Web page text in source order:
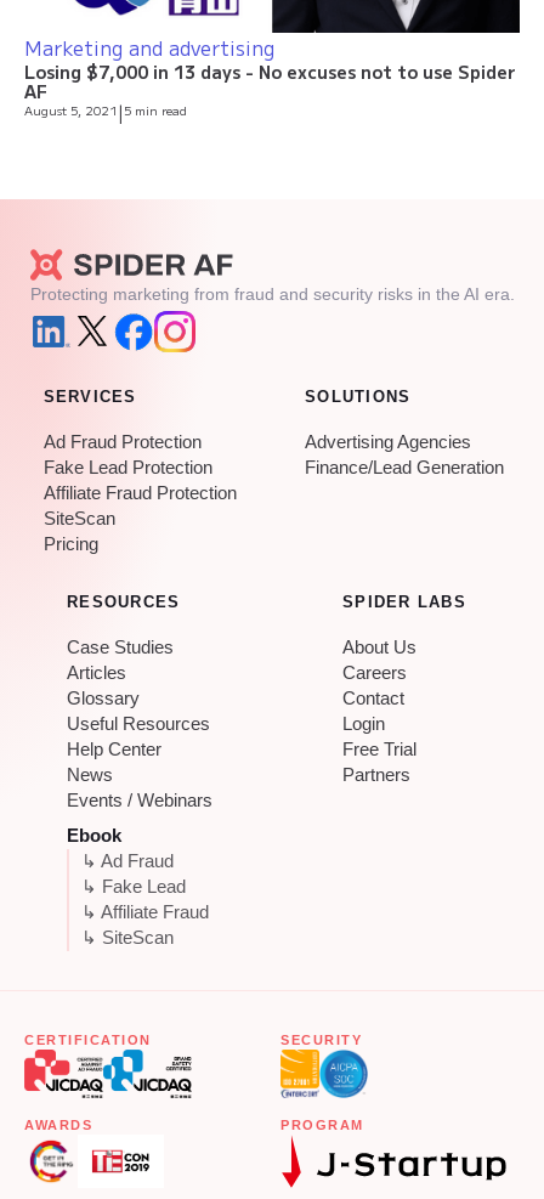
Marketing and advertising
Losing $7,000 in 13 days - No excuses not to use Spider
AF
August 5, 2021 | 5 min read
Protecting marketing from fraud and security risks in the AI era.
SERVICES
Ad Fraud Protection
Fake Lead Protection
Affiliate Fraud Protection
SiteScan
Pricing
SOLUTIONS
Advertising Agencies
Finance/Lead Generation
RESOURCES
Case Studies
Articles
Glossary
Useful Resources
Help Center
News
Events / Webinars
Ebook
↳ Ad Fraud
↳ Fake Lead
↳ Affiliate Fraud
↳ SiteScan
SPIDER LABS
About Us
Careers
Contact
Login
Free Trial
Partners
CERTIFICATION SECURITY
AWARDS PROGRAM